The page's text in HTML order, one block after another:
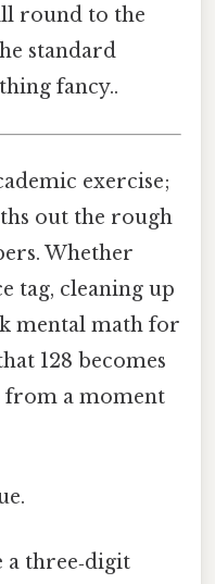
round to the
standard
fancy..
exercise;
out the rough
Whether
tag, cleaning up
mental math for
128 becomes
from a moment
a three‑digit